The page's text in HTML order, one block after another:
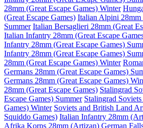
28mm (Great Escape Games) Winter
(Great Escape Games) Italian Alpini 28mm
Summer Italian Bersaglieri 28mm (Great
Italian Infantry 28mm (Great Escape
Infantry 28mm (Great Escape Games)
Infantry 28mm (Great Escape Games)
28mm (Great Escape Games) Winter
Germans 28mm (Great Escape Games)
Germans 28mm (Great Escape Games)
28mm (Great Escape Games) Stalingrad
Escape Games) Summer Stalingrad
Games) Winter Soviets and British Land
Squiddo Games) Italian Infantry 28mm
Afrika Korps 28mm (Artizan) German